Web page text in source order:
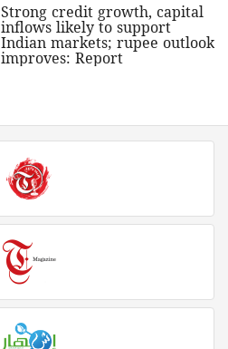
Strong credit growth, capital
inflows likely to support
Indian markets; rupee outlook
improves: Report